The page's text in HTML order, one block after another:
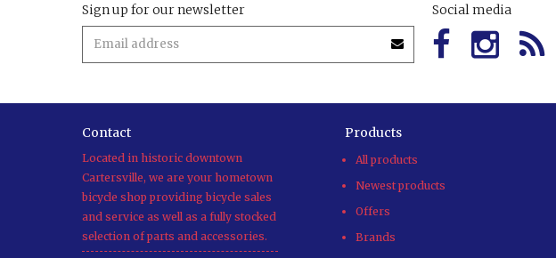
Sign up for our newsletter Social media
Contact
Located in historic downtown
Cartersville, we are your hometown
bicycle shop providing bicycle sales
and service as well as a fully stocked
selection of parts and accessories.
Products
All products
Newest products
Offers
Brands